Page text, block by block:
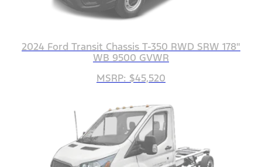
2024 Ford Transit Chassis T-350 RWD SRW 178"
WB 9500 GVWR
MSRP: $45,520